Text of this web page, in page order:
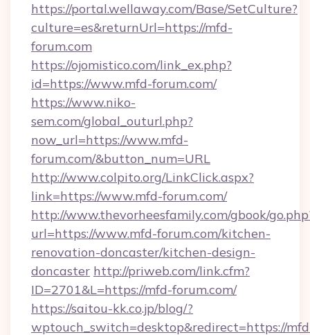
https://portal.wellaway.com/Base/SetCulture?
culture=es&returnUrl=https://mfd-
forum.com
https://ojomistico.com/link_ex.php?
id=https://www.mfd-forum.com/
https://www.niko-
sem.com/global_outurl.php?
now_url=https://www.mfd-
forum.com/&button_num=URL
http://www.colpito.org/LinkClick.aspx?
link=https://www.mfd-forum.com/
http://www.thevorheesfamily.com/gbook/
url=https://www.mfd-forum.com/kitchen-
renovation-doncaster/kitchen-design-
doncaster http://priweb.com/link.cfm?
ID=2701&L=https://mfd-forum.com/
https://saitou-kk.co.jp/blog/?
wptouch_switch=desktop&redirect=https://